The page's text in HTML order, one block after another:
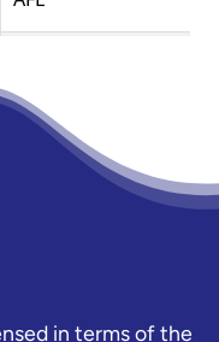
in terms of the